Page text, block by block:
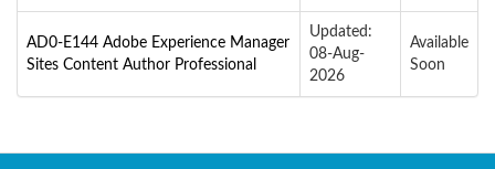
AD0-E144 Adobe Experience Manager
Sites Content Author Professional
Updated:
08-Aug-
2026
Available
Soon